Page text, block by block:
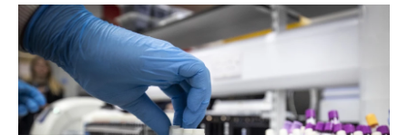
o
k
I
n